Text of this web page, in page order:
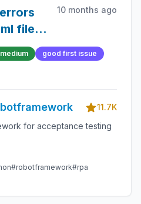
file
10 months ago
good first issue
11.7K
for acceptance testing
#robotframework#rpa